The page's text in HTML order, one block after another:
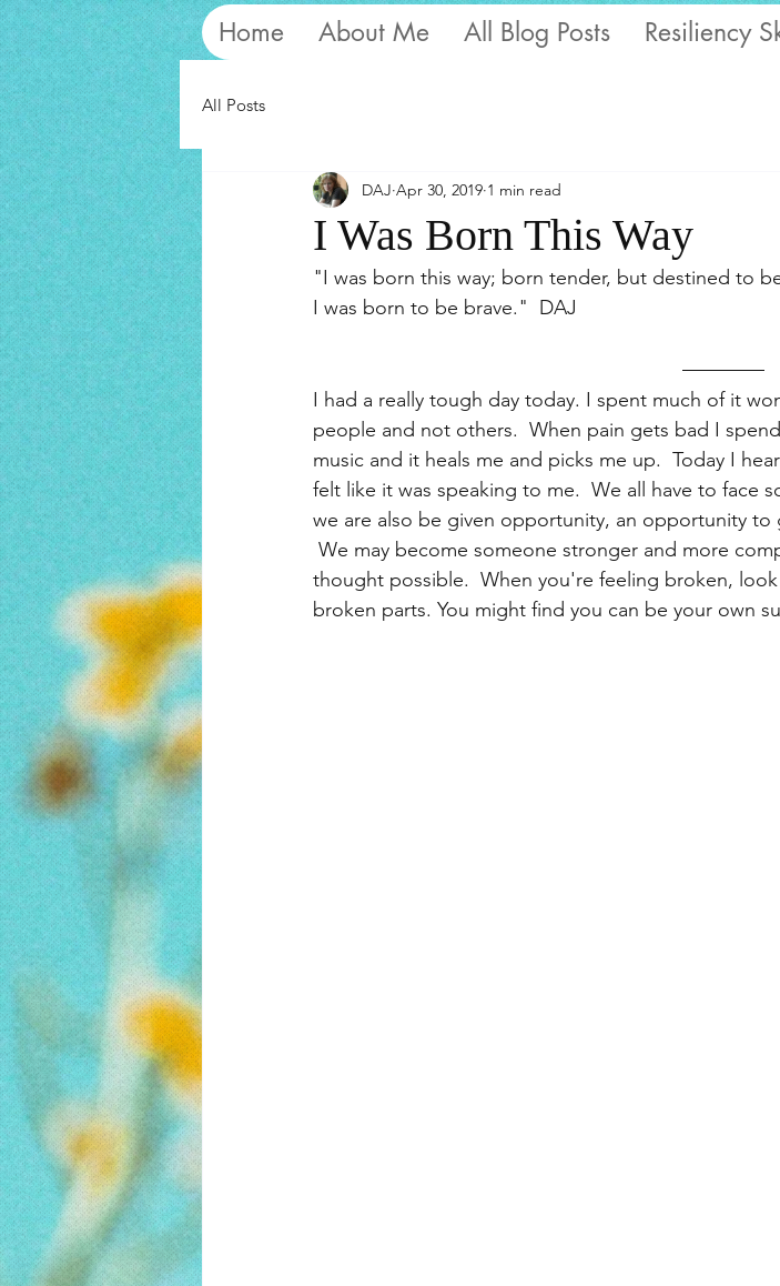
Home About Me All Blog Posts Resiliency
All Posts
I Was Born This Way
DAJ Apr 30, 2019 1 min read
"I was born this way; born tender, but destined to
I was born to be brave."  DAJ
I had a really tough day today. I spent much of it
people and not others.  When pain gets bad I
music and it heals me and picks me up.  Today I
felt like it was speaking to me.  We all have to face
we are also be given opportunity, an opportunity
We may become someone stronger and more
thought possible.  When you're feeling broken,
broken parts. You might find you can be your own